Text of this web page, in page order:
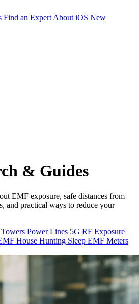
Find an Expert About iOS New
& Guides
EMF exposure, safe distances from
and practical ways to reduce your
Power Lines 5G RF Exposure
House Hunting Sleep EMF Meters